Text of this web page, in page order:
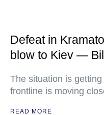
Defeat in
blow to Kiev —
The situation is
frontline is moving
READ MORE